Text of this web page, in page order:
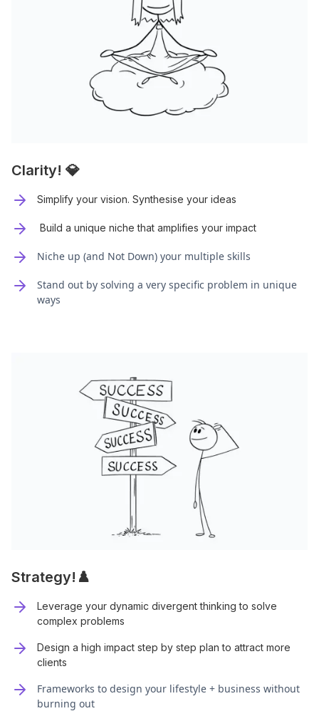
Clarity! 💎
Simplify your vision. Synthesise your ideas
Build a unique niche that amplifies your impact
Niche up (and Not Down) your multiple skills
Stand out by solving a very specific problem in unique
ways
Strategy!♟️
Leverage your dynamic divergent thinking to solve
complex problems
Design a high impact step by step plan to attract more
clients
Frameworks to design your lifestyle + business without
burning out